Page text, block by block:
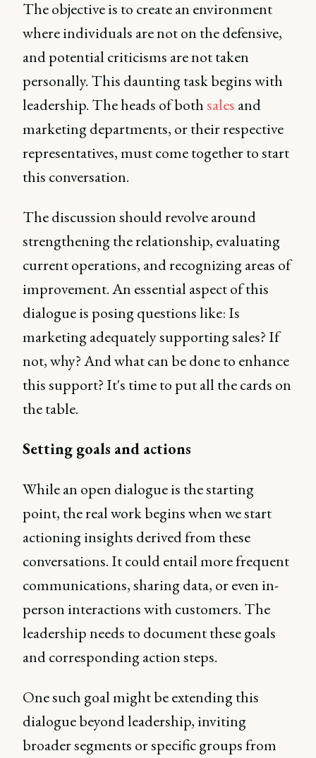
The objective is to create an environment
where individuals are not on the defensive,
and potential criticisms are not taken
personally. This daunting task begins with
leadership. The heads of bothsales and
marketing departments, or their respective
representatives, must come together to start
this conversation.
The discussion should revolve around
strengthening the relationship, evaluating
current operations, and recognizing areas of
improvement. An essential aspect of this
dialogue is posing questions like: Is
marketing adequately supporting sales? If
not, why? And what can be done to enhance
this support? It's time to put all the cards on
the table.
Setting goals and actions
While an open dialogue is the starting
point, the real work begins when we start
actioning insights derived from these
conversations. It could entail more frequent
communications, sharing data, or even in-
person interactions with customers. The
leadership needs to document these goals
and corresponding action steps.
One such goal might be extending this
dialogue beyond leadership, inviting
broader segments or specific groups from